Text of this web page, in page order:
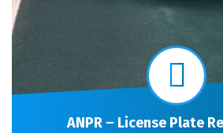
ANPR – License Plate